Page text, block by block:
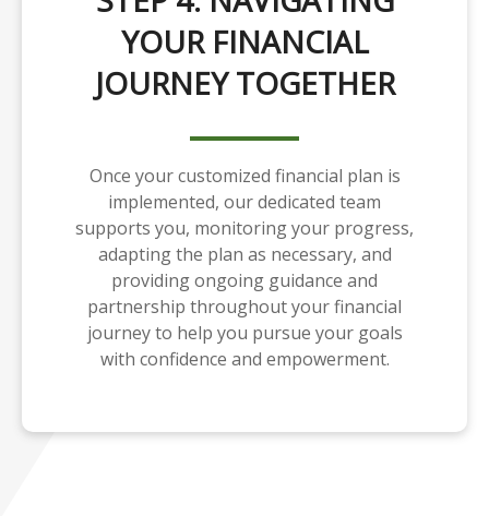
YOUR FINANCIAL
JOURNEY TOGETHER
Once your customized financial plan is
implemented, our dedicated team
supports you, monitoring your progress,
adapting the plan as necessary, and
providing ongoing guidance and
partnership throughout your financial
journey to help you pursue your goals
with confidence and empowerment.